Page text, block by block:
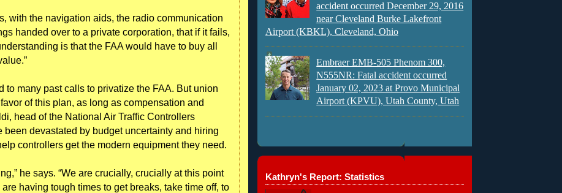
with the navigation aids, the radio communication
handed over to a private corporation, that if it fails,
is that the FAA would have to buy all
to many past calls to privatize the FAA. But union
of this plan, as long as compensation and
head of the National Air Traffic Controllers
devastated by budget uncertainty and hiring
controllers get the modern equipment they need.
he says. “We are crucially, crucially at this point
having tough times to get breaks, take time off, to
accident occurred December 29, 2016
near Cleveland Burke Lakefront
Airport (KBKL), Cleveland, Ohio
Embraer EMB-505 Phenom 300,
N555NR: Fatal accident occurred
January 02, 2023 at Provo Municipal
Airport (KPVU), Utah County, Utah
Kathryn's Report: Statistics